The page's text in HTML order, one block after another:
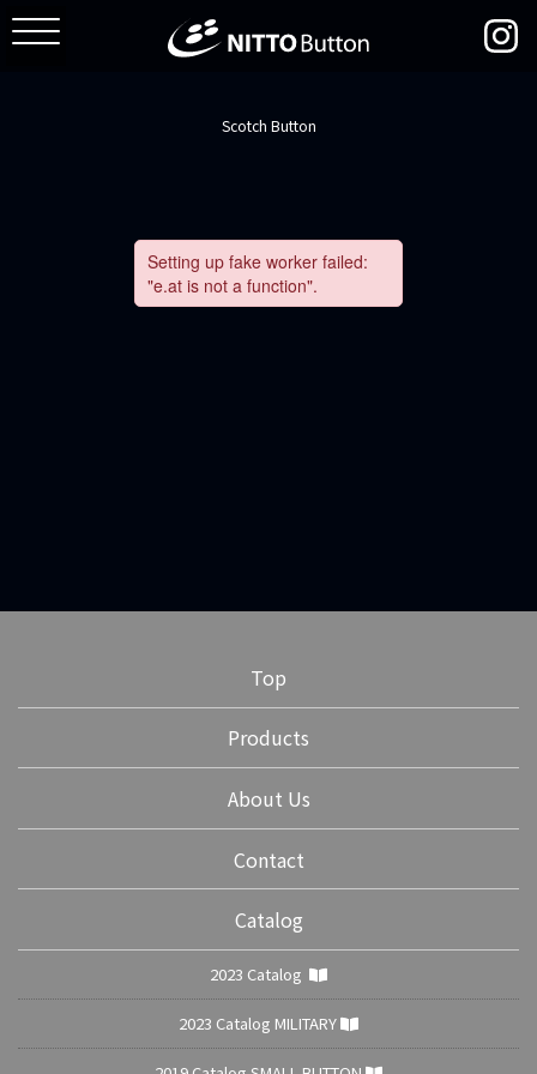
Scotch Button
Top
Products
About Us
Contact
Catalog
2023 Catalog
2023 Catalog MILITARY